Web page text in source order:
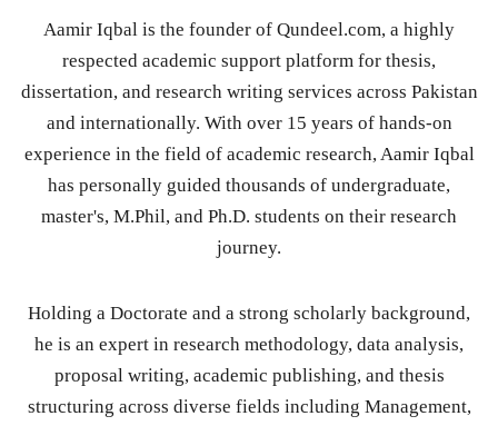
Aamir Iqbal is the founder of Qundeel.com, a highly
respected academic support platform for thesis,
dissertation, and research writing services across Pakistan
and internationally. With over 15 years of hands-on
experience in the field of academic research, Aamir Iqbal
has personally guided thousands of undergraduate,
master's, M.Phil, and Ph.D. students on their research
journey.
Holding a Doctorate and a strong scholarly background,
he is an expert in research methodology, data analysis,
proposal writing, academic publishing, and thesis
structuring across diverse fields including Management,